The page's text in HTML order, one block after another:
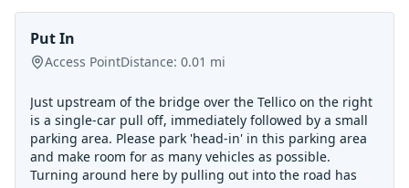
Put In
Access PointDistance: 0.01 mi
Just upstream of the bridge over the Tellico on the right
is a single-car pull off, immediately followed by a small
parking area. Please park 'head-in' in this parking area
and make room for as many vehicles as possible.
Turning around here by pulling out into the road has